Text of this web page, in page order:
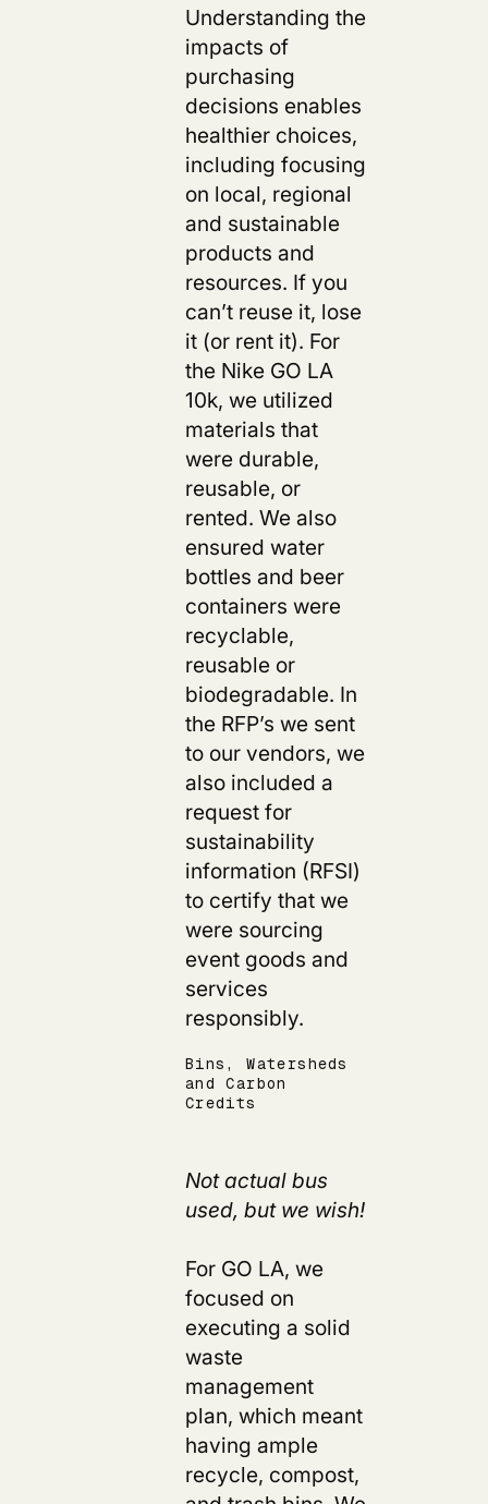
Understanding the
impacts of
purchasing
decisions enables
healthier choices,
including focusing
on local, regional
and sustainable
products and
resources. If you
can’t reuse it, lose
it (or rent it). For
the Nike GO LA
10k, we utilized
materials that
were durable,
reusable, or
rented. We also
ensured water
bottles and beer
containers were
recyclable,
reusable or
biodegradable. In
the RFP’s we sent
to our vendors, we
also included a
request for
sustainability
information (RFSI)
to certify that we
were sourcing
event goods and
services
responsibly.
Bins, Watersheds
and Carbon
Credits
Not actual bus
used, but we wish!
For GO LA, we
focused on
executing a solid
waste
management
plan, which meant
having ample
recycle, compost,